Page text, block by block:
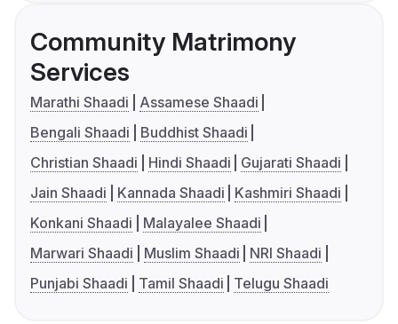
Community Matrimony
Services
Marathi Shaadi
Assamese Shaadi
Bengali Shaadi
Buddhist Shaadi
Christian Shaadi
Hindi Shaadi
Gujarati Shaadi
Jain Shaadi
Kannada Shaadi
Kashmiri Shaadi
Konkani Shaadi
Malayalee Shaadi
Marwari Shaadi
Muslim Shaadi
NRI Shaadi
Punjabi Shaadi
Tamil Shaadi Telugu Shaadi